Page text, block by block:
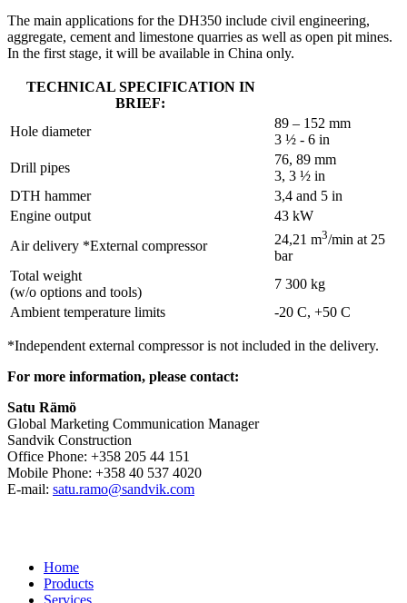
The main applications for the DH350 include civil engineering,
aggregate, cement and limestone quarries as well as open pit mines.
In the first stage, it will be available in China only.
TECHNICAL SPECIFICATION IN
BRIEF:
Hole diameter
89 – 152 mm
3 ½ - 6 in
Drill pipes
76, 89 mm
3, 3 ½ in
DTH hammer
3,4 and 5 in
Engine output
43 kW
Air delivery *External compressor
24,21 m3/min at 25
bar
Total weight
(w/o options and tools)
7 300 kg
Ambient temperature limits
-20 C, +50 C
*Independent external compressor is not included in the delivery.
For more information, please contact:
Satu Rämö
Global Marketing Communication Manager
Sandvik Construction
Office Phone: +358 205 44 151
Mobile Phone: +358 40 537 4020
E-mail: satu.ramo@sandvik.com
Home
Products